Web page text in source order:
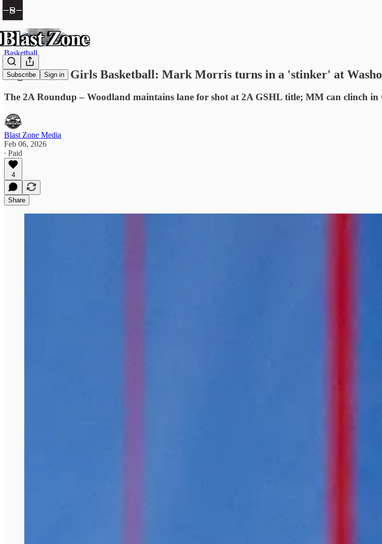
Subscribe Sign in
Basketball
High School Girls Basketball: Mark Morris turns in a 'stinker' at
The 2A Roundup – Woodland maintains lane for shot at 2A GSHL title; MM can clinch
Blast Zone Media
Feb 06, 2026
∙ Paid
4
Share